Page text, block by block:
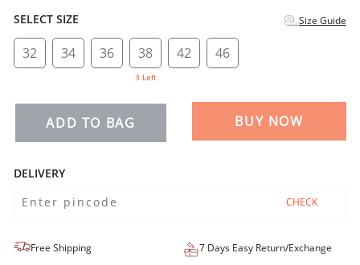
SELECT SIZE Size Guide
32 34 36 38
3 Left
42 46
ADD TO BAG BUY NOW
DELIVERY
CHECK
Free Shipping 7 Days Easy Return/Exchange